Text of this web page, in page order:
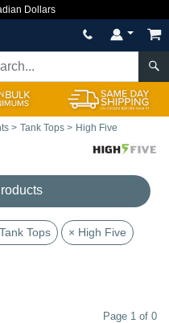
Dollars
> Tank Tops > High Five
Tops × High Five
Page 1 of 0